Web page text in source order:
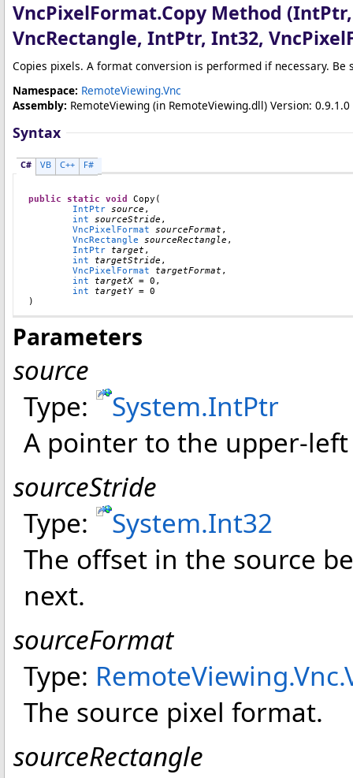
VncPixelFormat.Copy Method
VncRectangle, IntPtr, Int32,
Copies pixels. A format conversion is performed if necessary. Be
Namespace: RemoteViewing.Vnc
Assembly: RemoteViewing (in RemoteViewing.dll) Version: 0.9.1.0
Syntax
C# VB C++ F#
public static void Copy (
IntPtr source ,
int
sourceStride ,
VncPixelFormat
sourceFormat ,
VncRectangle
sourceRectangle ,
IntPtr
target ,
int
targetStride ,
VncPixelFormat
targetFormat ,
int
targetX = 0,
int
targetY = 0
)
Parameters
source
Type:
System.IntPtr
A pointer to the upper-
sourceStride
Type:
System.Int32
The offset in the source
next.
sourceFormat
Type: RemoteViewing.Vnc.
The source pixel format.
sourceRectangle